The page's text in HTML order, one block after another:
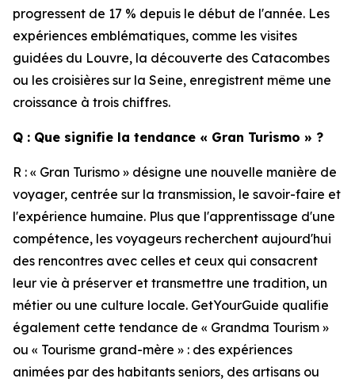
progressent de 17 % depuis le début de l'année. Les
expériences emblématiques, comme les visites
guidées du Louvre, la découverte des Catacombes
ou les croisières sur la Seine, enregistrent même une
croissance à trois chiffres.
Q : Que signifie la tendance « Gran Turismo » ?
R : « Gran Turismo » désigne une nouvelle manière de
voyager, centrée sur la transmission, le savoir-faire et
l'expérience humaine. Plus que l'apprentissage d'une
compétence, les voyageurs recherchent aujourd'hui
des rencontres avec celles et ceux qui consacrent
leur vie à préserver et transmettre une tradition, un
métier ou une culture locale. GetYourGuide qualifie
également cette tendance de « Grandma Tourism »
ou « Tourisme grand-mère » : des expériences
animées par des habitants seniors, des artisans ou